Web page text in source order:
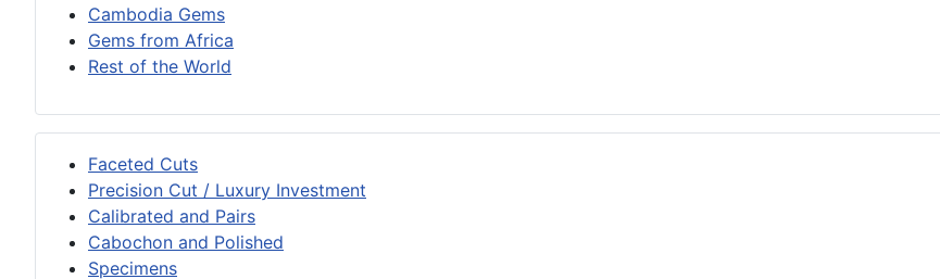
Cambodia Gems
Gems from Africa
Rest of the World
Faceted Cuts
Precision Cut / Luxury Investment
Calibrated and Pairs
Cabochon and Polished
Specimens